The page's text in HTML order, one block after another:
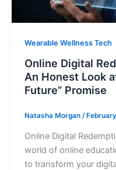
Wearable Wellness Tech
Online Digital
An Honest Look
Future” Promise
Natasha Morgan /
Online Digital
world of online
to transform your